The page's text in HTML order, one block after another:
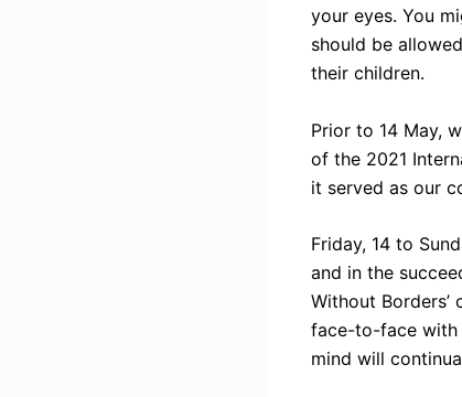
your eyes. You
should be
their children.
Prior to 14 May,
of the 2021
it served as our
Friday, 14 to
and in the
Without
face-to-face with
mind will